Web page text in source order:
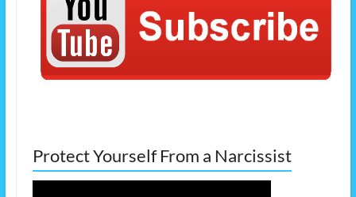
Protect Yourself From a Narcissist